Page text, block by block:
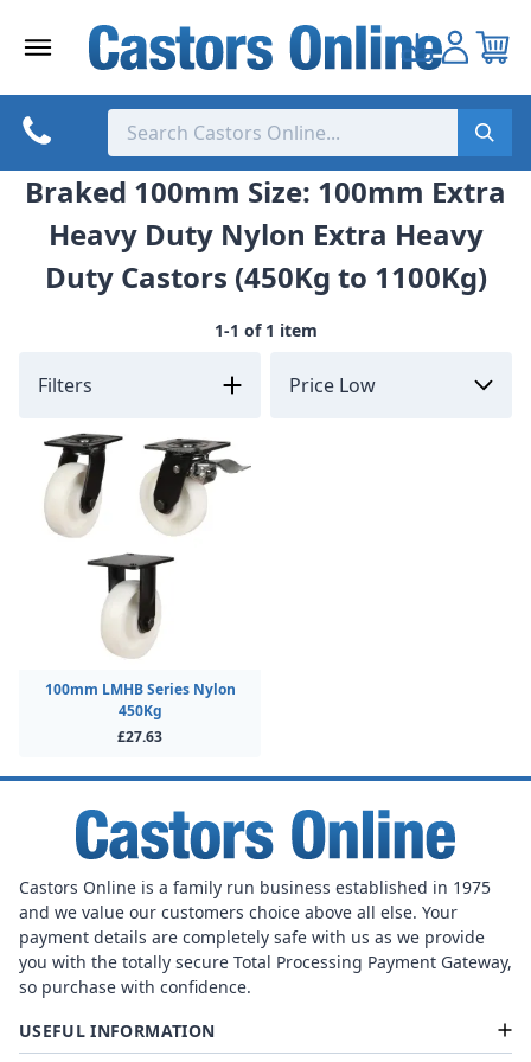
Braked 100mm Size: 100mm Extra
Heavy Duty Nylon Extra Heavy
Duty Castors (450Kg to 1100Kg)
1-1 of 1 item
Filters
100mm LMHB Series Nylon
450Kg
£27.63
Castors Online is a family run business established in 1975
and we value our customers choice above all else. Your
payment details are completely safe with us as we provide
you with the totally secure Total Processing Payment Gateway,
so purchase with confidence.
USEFUL INFORMATION